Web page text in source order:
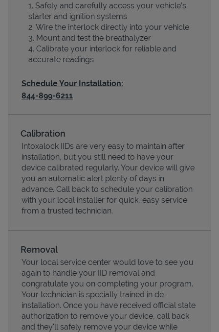
Devices
Pricing
Safely and carefully access your vehicle’s
starter and ignition systems
Wire the interlock directly into your vehicle
Mount and test the breathalyzer
Calibrate your interlock for reliable and
accurate readings
Schedule Your Installation:
844-899-6211
Calibration
Intoxalock IIDs are very easy to maintain after
installation, but you still need to have your
device calibrated regularly. Your device will give
you an automatic alert plenty of days in
advance. Call back to schedule your calibration
with your local installer for quick, easy service
from a trusted technician.
Removal
Your local service center would love to see you
again to handle your IID removal and
congratulate you on completing your program.
Your technician is specially trained in de-
installation. Once you have received official state
authorization to remove your device, call back
and they'll safely remove your device while